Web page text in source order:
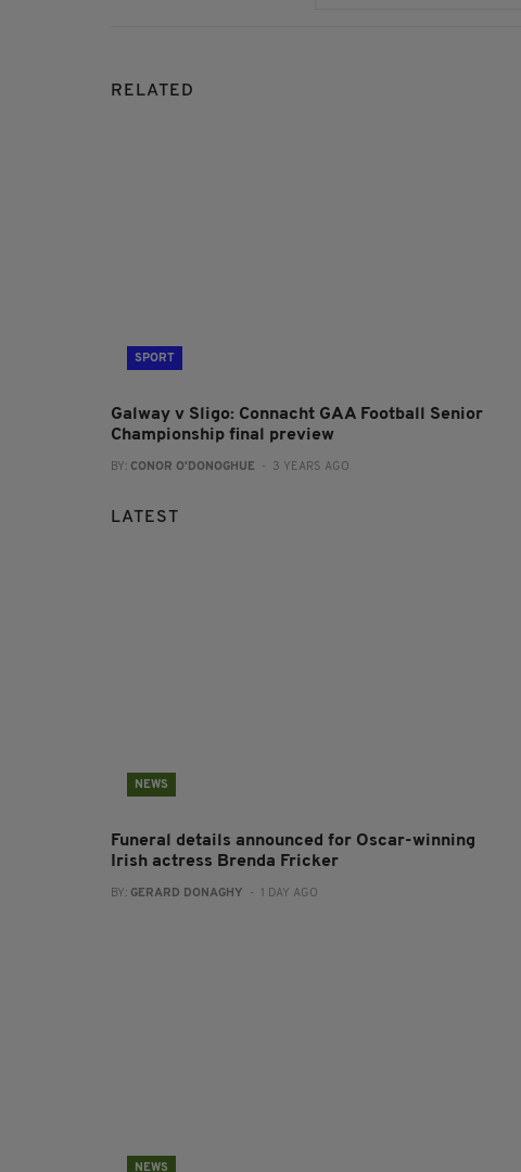
RELATED
SPORT
Galway v Sligo: Connacht GAA Football Senior
Championship final preview
BY: CONOR O'DONOGHUE - 3 YEARS AGO
LATEST
NEWS
Funeral details announced for Oscar-winning
Irish actress Brenda Fricker
BY: GERARD DONAGHY - 1 DAY AGO
NEWS